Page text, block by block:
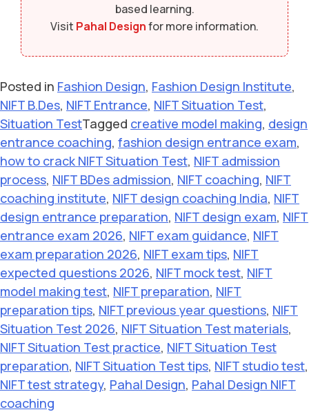
based learning.
Visit Pahal Designfor more information.
Posted in Fashion Design, Fashion Design Institute,
NIFT B.Des, NIFT Entrance, NIFT Situation Test,
Situation TestTagged creative model making, design
entrance coaching, fashion design entrance exam,
how to crack NIFT Situation Test, NIFT admission
process, NIFT BDes admission, NIFT coaching, NIFT
coaching institute, NIFT design coaching India, NIFT
design entrance preparation, NIFT design exam, NIFT
entrance exam 2026, NIFT exam guidance, NIFT
exam preparation 2026, NIFT exam tips, NIFT
expected questions 2026, NIFT mock test, NIFT
model making test, NIFT preparation, NIFT
preparation tips, NIFT previous year questions, NIFT
Situation Test 2026, NIFT Situation Test materials,
NIFT Situation Test practice, NIFT Situation Test
preparation, NIFT Situation Test tips, NIFT studio test,
NIFT test strategy, Pahal Design, Pahal Design NIFT
coaching